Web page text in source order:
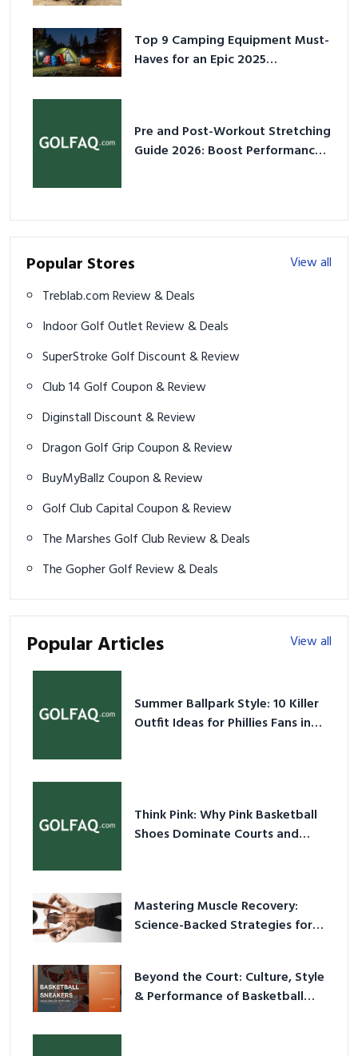
Top 9 Camping Equipment Must-
Haves for an Epic 2025
Pre and Post-Workout Stretching
Guide 2026: Boost Performance
Popular Stores
View all
Treblab.com Review & Deals
Indoor Golf Outlet Review & Deals
SuperStroke Golf Discount & Review
Club 14 Golf Coupon & Review
Diginstall Discount & Review
Dragon Golf Grip Coupon & Review
BuyMyBallz Coupon & Review
Golf Club Capital Coupon & Review
The Marshes Golf Club Review & Deals
The Gopher Golf Review & Deals
Popular Articles View all
Summer Ballpark Style: 10 Killer
Outfit Ideas for Phillies Fans in
Think Pink: Why Pink Basketball
Shoes Dominate Courts and
Mastering Muscle Recovery:
Science-Backed Strategies for
Beyond the Court: Culture, Style
& Performance of Basketball